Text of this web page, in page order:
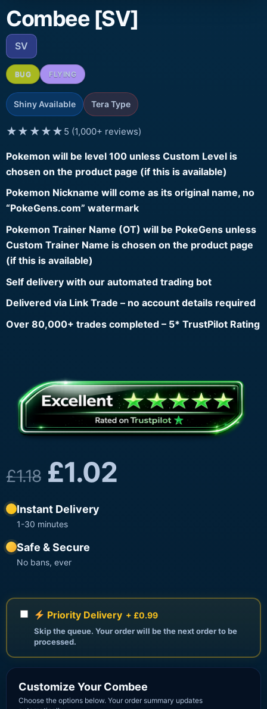
Combee [SV]
SV
BUG FLYING
Shiny Available Tera Type
★★★★★ 5 (1,000+ reviews)
Pokemon will be level 100 unless Custom Level is
chosen on the product page (if this is available)
Pokemon Nickname will come as its original name, no
“PokeGens.com” watermark
Pokemon Trainer Name (OT) will be PokeGens unless
Custom Trainer Name is chosen on the product page
(if this is available)
Self delivery with our automated trading bot
Delivered via Link Trade – no account details required
Over 80,000+ trades completed – 5* TrustPilot Rating
£1.18 £1.02
Instant Delivery
1-30 minutes
Safe & Secure
No bans, ever
Priority Delivery + £0.99
Skip the queue. Your order will be the next order to be
processed.
Customize Your Combee
Choose the options below. Your order summary updates